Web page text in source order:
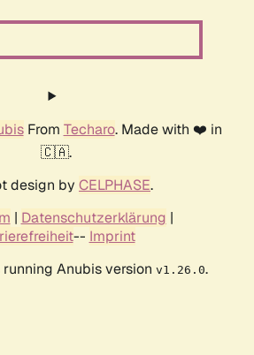
From Techaro. Made with ❤️ in
🇨🇦.
design by CELPHASE.
| Datenschutzerklärung |
-- Imprint
Anubis version v1.26.0.